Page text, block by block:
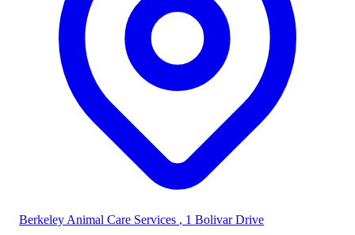
Berkeley Animal Care Services , 1 Bolivar Drive